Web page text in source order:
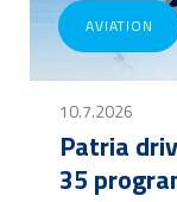
AVIATION
10.7.2026
Patria
35